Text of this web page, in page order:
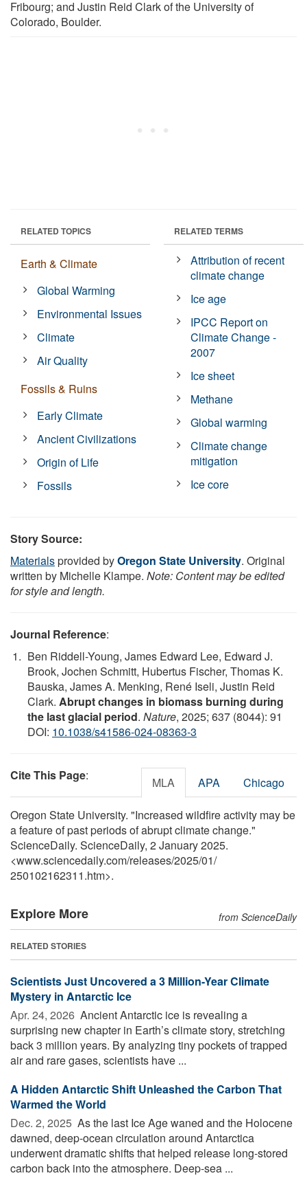
Fribourg; and Justin Reid Clark of the University of
Colorado, Boulder.
RELATED TOPICS
Earth & Climate
Global Warming
Environmental Issues
Climate
Air Quality
Fossils & Ruins
Early Climate
Ancient Civilizations
Origin of Life
Fossils
RELATED TERMS
Attribution of recent
climate change
Ice age
IPCC Report on
Climate Change -
2007
Ice sheet
Methane
Global warming
Climate change
mitigation
Ice core
Story Source:
Materialsprovided byOregon State University. Original
written by Michelle Klampe. Note: Content may be edited
for style and length.
Journal Reference:
Ben Riddell-Young, James Edward Lee, Edward J.
Brook, Jochen Schmitt, Hubertus Fischer, Thomas K.
Bauska, James A. Menking, René Iseli, Justin Reid
Clark. Abrupt changes in biomass burning during
the last glacial period. Nature, 2025; 637 (8044): 91
DOI: 10.1038/s41586-024-08363-3
Cite This Page: MLA APA Chicago
Oregon State University. "Increased wildfire activity may be
a feature of past periods of abrupt climate change."
ScienceDaily. ScienceDaily, 2 January 2025.
<www.sciencedaily.com/releases/2025/01/
250102162311.htm>.
Explore More from ScienceDaily
RELATED STORIES
Scientists Just Uncovered a 3 Million-Year Climate
Mystery in Antarctic Ice
Apr. 24, 2026  Ancient Antarctic ice is revealing a
surprising new chapter in Earth’s climate story, stretching
back 3 million years. By analyzing tiny pockets of trapped
air and rare gases, scientists have ...
A Hidden Antarctic Shift Unleashed the Carbon That
Warmed the World
Dec. 2, 2025  As the last Ice Age waned and the Holocene
dawned, deep-ocean circulation around Antarctica
underwent dramatic shifts that helped release long-stored
carbon back into the atmosphere. Deep-sea ...